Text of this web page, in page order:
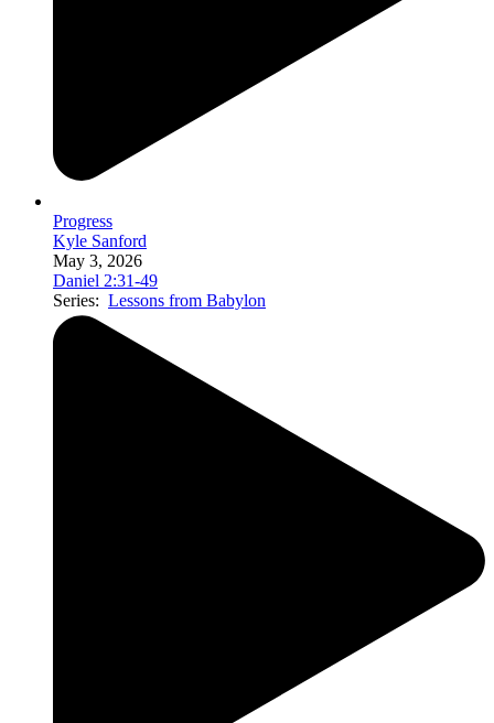
Progress
Kyle Sanford
May 3, 2026
Daniel 2:31-49
Series: Lessons from Babylon